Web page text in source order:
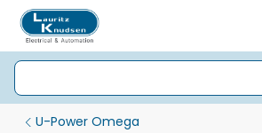
U-Power Omega